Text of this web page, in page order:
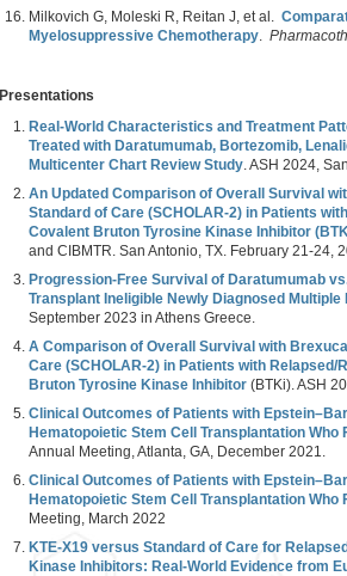
Milkovich G, Moleski R, Reitan J, et al.
Myelosuppressive Chemotherapy.
Presentations
Real-World Characteristics and Treatment
Treated with Daratumumab, Bortezomib,
Multicenter Chart Review Study. ASH 2024,
An Updated Comparison of Overall Survival
Standard of Care (SCHOLAR-2) in Patients
Covalent Bruton Tyrosine Kinase Inhibitor
and CIBMTR. San Antonio, TX. February 21-24,
Progression-Free Survival of Daratumumab
Transplant Ineligible Newly Diagnosed
September 2023 in Athens Greece.
A Comparison of Overall Survival with
Care (SCHOLAR-2) in Patients with
Bruton Tyrosine Kinase Inhibitor (BTKi). ASH
Clinical Outcomes of Patients with
Hematopoietic Stem Cell Transplantation
Annual Meeting, Atlanta, GA, December 2021.
Clinical Outcomes of Patients with
Hematopoietic Stem Cell Transplantation
Meeting, March 2022
KTE-X19 versus Standard of Care for
Kinase Inhibitors: Real-World Evidence from